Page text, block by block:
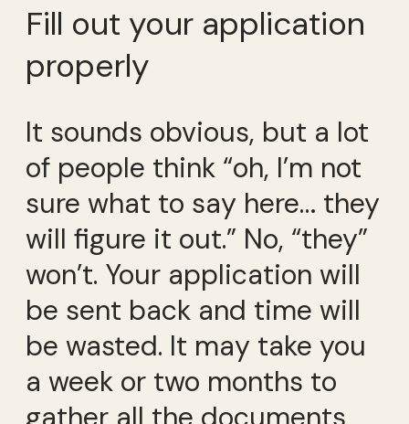
Fill out your application
properly
It sounds obvious, but a lot
of people think “oh, I’m not
sure what to say here… they
will figure it out.” No, “they”
won’t. Your application will
be sent back and time will
be wasted. It may take you
a week or two months to